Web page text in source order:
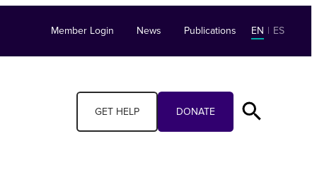
Member Login News Publications EN | ES
GET HELP DONATE